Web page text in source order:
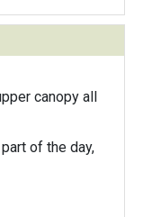
canopy all
of the day,